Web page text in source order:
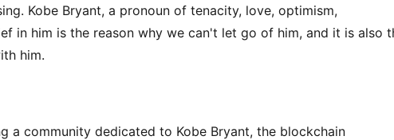
Kobe Bryant, a pronoun of tenacity, love, optimism,
in him is the reason why we can't let go of him, and it is also
him.
a community dedicated to Kobe Bryant, the blockchain